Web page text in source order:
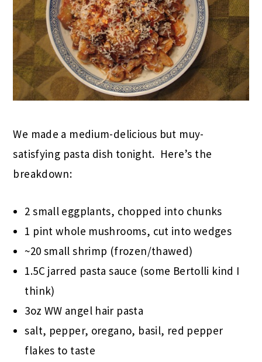
We made a medium-delicious but muy-
satisfying pasta dish tonight. Here’s the
breakdown:
2 small eggplants, chopped into chunks
1 pint whole mushrooms, cut into wedges
~20 small shrimp (frozen/thawed)
1.5C jarred pasta sauce (some Bertolli kind I
think)
3oz WW angel hair pasta
salt, pepper, oregano, basil, red pepper
flakes to taste